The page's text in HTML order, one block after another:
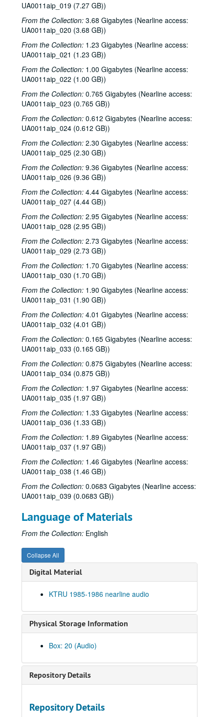
UA0011aip_019 (7.27 GB))
From the Collection: 3.68 Gigabytes (Nearline access:
UA0011aip_020 (3.68 GB))
From the Collection: 1.23 Gigabytes (Nearline access:
UA0011aip_021 (1.23 GB))
From the Collection: 1.00 Gigabytes (Nearline access:
UA0011aip_022 (1.00 GB))
From the Collection: 0.765 Gigabytes (Nearline access:
UA0011aip_023 (0.765 GB))
From the Collection: 0.612 Gigabytes (Nearline access:
UA0011aip_024 (0.612 GB))
From the Collection: 2.30 Gigabytes (Nearline access:
UA0011aip_025 (2.30 GB))
From the Collection: 9.36 Gigabytes (Nearline access:
UA0011aip_026 (9.36 GB))
From the Collection: 4.44 Gigabytes (Nearline access:
UA0011aip_027 (4.44 GB))
From the Collection: 2.95 Gigabytes (Nearline access:
UA0011aip_028 (2.95 GB))
From the Collection: 2.73 Gigabytes (Nearline access:
UA0011aip_029 (2.73 GB))
From the Collection: 1.70 Gigabytes (Nearline access:
UA0011aip_030 (1.70 GB))
From the Collection: 1.90 Gigabytes (Nearline access:
UA0011aip_031 (1.90 GB))
From the Collection: 4.01 Gigabytes (Nearline access:
UA0011aip_032 (4.01 GB))
From the Collection: 0.165 Gigabytes (Nearline access:
UA0011aip_033 (0.165 GB))
From the Collection: 0.875 Gigabytes (Nearline access:
UA0011aip_034 (0.875 GB))
From the Collection: 1.97 Gigabytes (Nearline access:
UA0011aip_035 (1.97 GB))
From the Collection: 1.33 Gigabytes (Nearline access:
UA0011aip_036 (1.33 GB))
From the Collection: 1.89 Gigabytes (Nearline access:
UA0011aip_037 (1.97 GB))
From the Collection: 1.46 Gigabytes (Nearline access:
UA0011aip_038 (1.46 GB))
From the Collection: 0.0683 Gigabytes (Nearline access:
UA0011aip_039 (0.0683 GB))
Language of Materials
From the Collection: English
Collapse All
Digital Material
KTRU 1985-1986 nearline audio
Physical Storage Information
Box: 20 (Audio)
Repository Details
Repository Details
Rice University KTRU Radio records
Series I: Audio recordings, 1968-2007
Series I: Audio recordings, 1968-2007
Sub-Series: 1968/1969
Sub-Series: 1968/1969
Sub-Series: 1969/1970
Sub-Series: 1969/1970
Sub-Series: 1972/1973
Sub-Series: 1972/1973
Sub-Series: 1973/1974
Sub-Series: 1973/1974
Sub-Series: 1975/1976
Sub-Series: 1975/1976